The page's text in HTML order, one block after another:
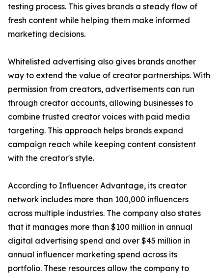
testing process. This gives brands a steady flow of
fresh content while helping them make informed
marketing decisions.
Whitelisted advertising also gives brands another
way to extend the value of creator partnerships. With
permission from creators, advertisements can run
through creator accounts, allowing businesses to
combine trusted creator voices with paid media
targeting. This approach helps brands expand
campaign reach while keeping content consistent
with the creator's style.
According to Influencer Advantage, its creator
network includes more than 100,000 influencers
across multiple industries. The company also states
that it manages more than $100 million in annual
digital advertising spend and over $45 million in
annual influencer marketing spend across its
portfolio. These resources allow the company to